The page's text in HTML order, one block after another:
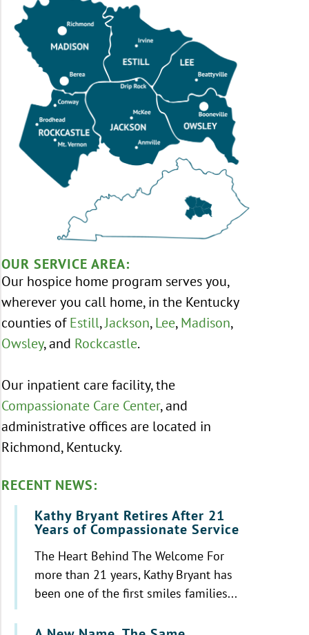
OUR SERVICE AREA:
Our hospice home program serves you,
wherever you call home, in the Kentucky
counties of Estill,Jackson, Lee, Madison,
Owsley, and Rockcastle.
Our inpatient care facility, the
Compassionate Care Center, and
administrative offices are located in
Richmond, Kentucky.
RECENT NEWS:
Kathy Bryant Retires After 21
Years of Compassionate Service
The Heart Behind The Welcome For
more than 21 years, Kathy Bryant has
been one of the first smiles families...